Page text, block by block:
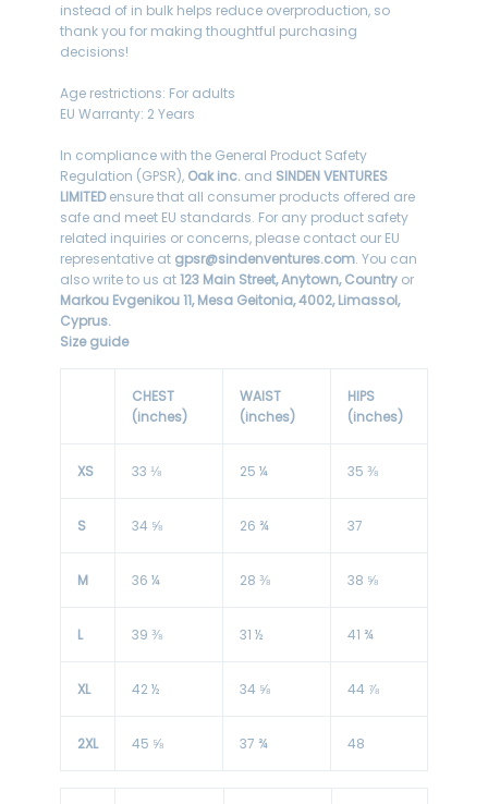
instead of in bulk helps reduce overproduction, so
thank you for making thoughtful purchasing
decisions!
Age restrictions: For adults
EU Warranty: 2 Years
In compliance with the General Product Safety
Regulation (GPSR), Oak inc. and SINDEN VENTURES
LIMITEDensure that all consumer products offered are
safe and meet EU standards. For any product safety
related inquiries or concerns, please contact our EU
representative at gpsr@sindenventures.com. You can
also write to us at123 Main Street, Anytown, Country or
Markou Evgenikou 11, Mesa Geitonia, 4002, Limassol,
Cyprus.
Size guide
CHEST
(inches)
WAIST
(inches)
HIPS
(inches)
XS 33 ⅛ 25 ¼ 35 ⅜
S 34 ⅝ 26 ¾ 37
M 36 ¼ 28 ⅜ 38 ⅝
L 39 ⅜ 31 ½ 41 ¾
XL 42 ½ 34 ⅝ 44 ⅞
2XL 45 ⅝ 37 ¾ 48